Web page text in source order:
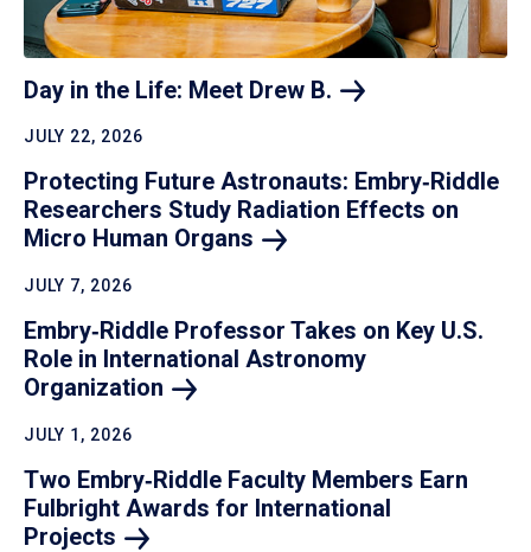
Day in the Life: Meet Drew B.
JULY 22, 2026
Protecting Future Astronauts: Embry‑Riddle
Researchers Study Radiation Effects on
Micro Human Organs
JULY 7, 2026
Embry‑Riddle Professor Takes on Key U.S.
Role in International Astronomy
Organization
JULY 1, 2026
Two Embry‑Riddle Faculty Members Earn
Fulbright Awards for International
Projects